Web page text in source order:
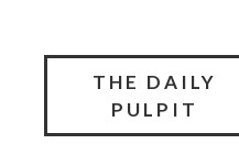
THE DAILY
PULPIT